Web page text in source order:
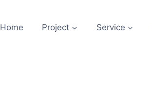
Home Project Service